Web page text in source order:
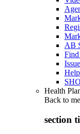
AB
Health
Back to
section